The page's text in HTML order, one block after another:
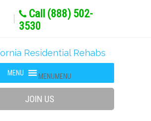
Call (888) 502-
3530
MENUMENU
JOIN US